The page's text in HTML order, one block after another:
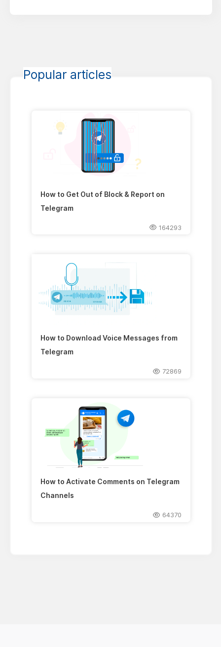
Popular articles
How to Get Out of Block & Report on
Telegram
164293
How to Download Voice Messages from
Telegram
72869
How to Activate Comments on Telegram
Channels
64370